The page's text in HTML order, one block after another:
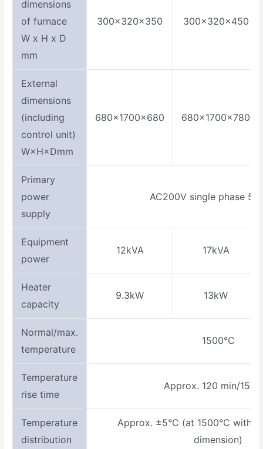
dimensions
of furnace
W x H x D
mm
300×320×350 300×320×450
External
dimensions
(including
control unit)
W×H×Dmm
680×1700×680 680×1700×780
Primary
power
supply
AC200V single phase
Equipment
power
12kVA 17kVA
Heater
capacity
9.3kW 13kW
Normal/max.
temperature
1500°C
Temperature
rise time
Approx. 120 min/
Temperature
distribution
Approx. ±5°C (at 1500°C
dimension)